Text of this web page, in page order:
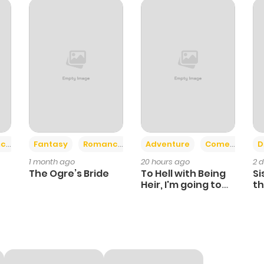
953 1 year ago
Fantasy Romance
1 month ago
The Ogre’s Bride
Adventure Comedy +6
20 hours ago
To Hell with Being
Heir, I'm going to
2